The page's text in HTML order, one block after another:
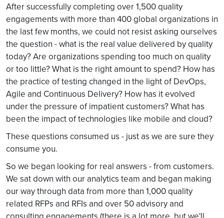
After successfully completing over 1,500 quality
engagements with more than 400 global organizations in
the last few months, we could not resist asking ourselves
the question - what is the real value delivered by quality
today? Are organizations spending too much on quality
or too little? What is the right amount to spend? How has
the practice of testing changed in the light of DevOps,
Agile and Continuous Delivery? How has it evolved
under the pressure of impatient customers? What has
been the impact of technologies like mobile and cloud?
These questions consumed us - just as we are sure they
consume you.
So we began looking for real answers - from customers.
We sat down with our analytics team and began making
our way through data from more than 1,000 quality
related RFPs and RFIs and over 50 advisory and